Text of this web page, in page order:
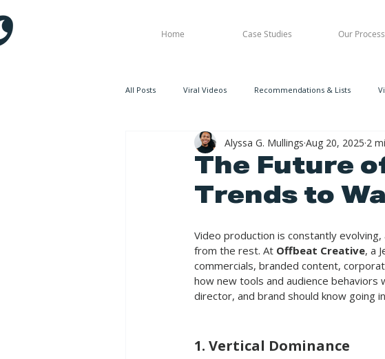
All Posts Viral Videos Recommendations & Lists
The Future
Trends to
Alyssa G. Mullings Aug 20, 2025 2
Video production is constantly
from the rest. At Offbeat Creative, a
commercials, branded content,
how new tools and audience
director, and brand should know going
1. Vertical Dominance
Home Case Studies Our Process